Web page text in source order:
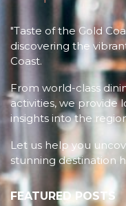
"Taste of the Gold
discovering the
Coast.
From world-class
activities, we provide
insights into the
Let us help you
stunning destination
FEATURED POSTS